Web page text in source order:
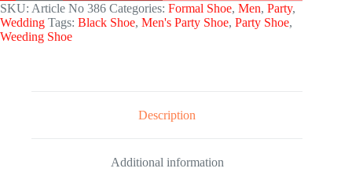
SKU: Article No 386 Categories: Formal Shoe, Men, Party,
Wedding Tags: Black Shoe, Men's Party Shoe, Party Shoe,
Weeding Shoe
Description
Additional information